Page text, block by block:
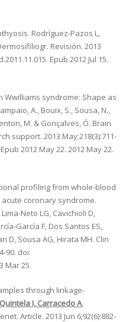
Rodríguez-Pazos L,
Revisión. 2013
Epub 2012 Jul 15.
syndrome: Shape as
A., Bouix, S., Sousa, N.,
M. & Gonçalves, Ó. Brain
support. 2013 May;218(3):711-
2012 May 22. 2012 May 22.
profiling from whole-blood
coronary syndrome.
Neto LG, Cavichioli D,
García F, Dos Santos ES,
D, Sousa AG, Hirata MH. Clin
90. doi:
Mar 25.
through linkage-
Quintela I, Carracedo A,
Article. 2013 Jun 6;92(6):882-